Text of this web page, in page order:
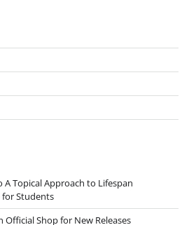
Topical Approach to Lifespan
for Students
Shop for New Releases